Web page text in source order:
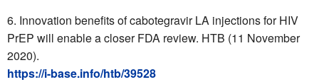
Innovation benefits of cabotegravir LA injections for HIV
PrEP will enable a closer FDA review. HTB (11 November
2020).
https://i-base.info/htb/39528